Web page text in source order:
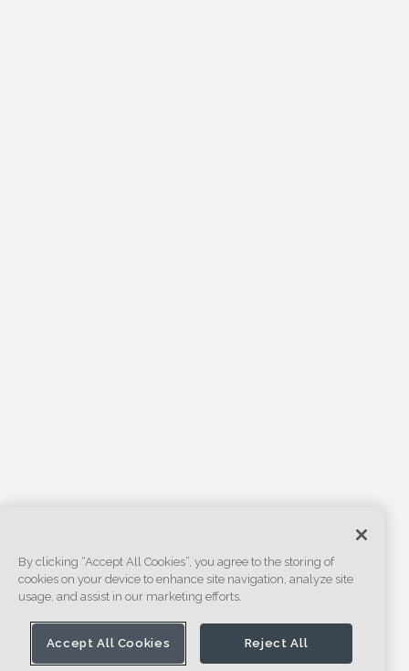
By clicking “Accept All Cookies”, you agree to the storing of
cookies on your device to enhance site navigation, analyze site
usage, and assist in our marketing efforts.
Accept All Cookies Reject All